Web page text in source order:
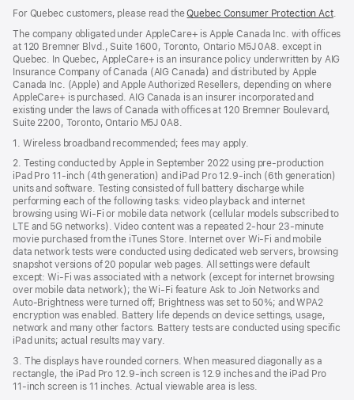
a
new
window)
For Quebec customers, please read theQuebec Consumer Protection Act
a
.
The company obligated under AppleCare+ is Apple Canada Inc. with offices
at 120 Bremner Blvd., Suite 1600, Toronto, Ontario M5J 0A8. except in
Quebec. In Quebec, AppleCare+ is an insurance policy underwritten by AIG
Insurance Company of Canada (AIG Canada) and distributed by Apple
Canada Inc. (Apple) and Apple Authorized Resellers, depending on where
AppleCare+ is purchased. AIG Canada is an insurer incorporated and
existing under the laws of Canada with offices at 120 Bremner Boulevard,
Suite 2200, Toronto, Ontario M5J 0A8.
1. Wireless broadband recommended; fees may apply.
2. Testing conducted by Apple in September 2022 using pre-production
iPad Pro 11‑inch (4th generation) and iPad Pro 12.9‑inch (6th generation)
units and software. Testing consisted of full battery discharge while
performing each of the following tasks: video playback and internet
browsing using Wi‑Fi or mobile data network (cellular models subscribed to
LTE and 5G networks). Video content was a repeated 2‑hour 23‑minute
movie purchased from the iTunes Store. Internet over Wi‑Fi and mobile
data network tests were conducted using dedicated web servers, browsing
snapshot versions of 20 popular web pages. All settings were default
except: Wi‑Fi was associated with a network (except for internet browsing
over mobile data network); the Wi‑Fi feature Ask to Join Networks and
Auto-Brightness were turned off; Brightness was set to 50%; and WPA2
encryption was enabled. Battery life depends on device settings, usage,
network and many other factors. Battery tests are conducted using specific
iPad units; actual results may vary.
3. The displays have rounded corners. When measured diagonally as a
rectangle, the iPad Pro 12.9‑inch screen is 12.9 inches and the iPad Pro
11‑inch screen is 11 inches. Actual viewable area is less.